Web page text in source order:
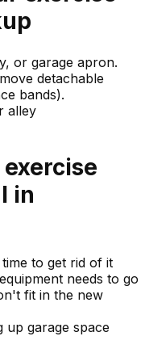
or garage apron.
detachable
bands).
alley
exercise
in
to get rid of it
needs to go
fit in the new
up garage space